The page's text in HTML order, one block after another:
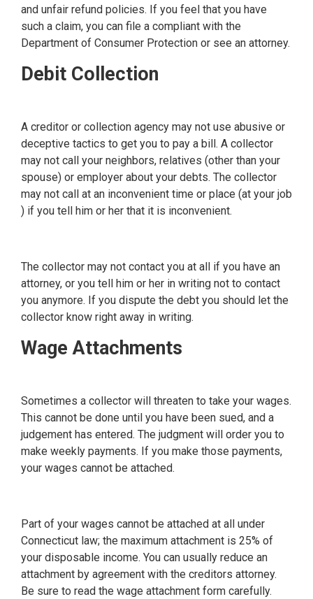
and unfair refund policies. If you feel that you have
such a claim, you can file a compliant with the
Department of Consumer Protection or see an attorney.
Debit Collection
A creditor or collection agency may not use abusive or
deceptive tactics to get you to pay a bill. A collector
may not call your neighbors, relatives (other than your
spouse) or employer about your debts. The collector
may not call at an inconvenient time or place (at your job
) if you tell him or her that it is inconvenient.
The collector may not contact you at all if you have an
attorney, or you tell him or her in writing not to contact
you anymore. If you dispute the debt you should let the
collector know right away in writing.
Wage Attachments
Sometimes a collector will threaten to take your wages.
This cannot be done until you have been sued, and a
judgement has entered. The judgment will order you to
make weekly payments. If you make those payments,
your wages cannot be attached.
Part of your wages cannot be attached at all under
Connecticut law; the maximum attachment is 25% of
your disposable income. You can usually reduce an
attachment by agreement with the creditors attorney.
Be sure to read the wage attachment form carefully.